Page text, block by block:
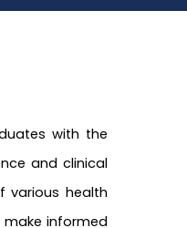
with the
and clinical
various health
informed